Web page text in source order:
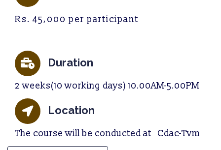
Rs. 45,000 per participant
Duration
2 weeks(10 working days) 10.00AM-5.00PM
Location
The course will be conducted at Cdac-Tvm